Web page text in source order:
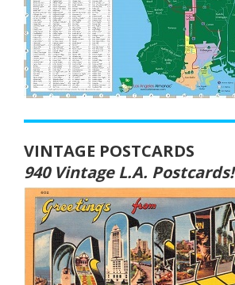
VINTAGE POSTCARDS
940 Vintage L.A. Postcards!